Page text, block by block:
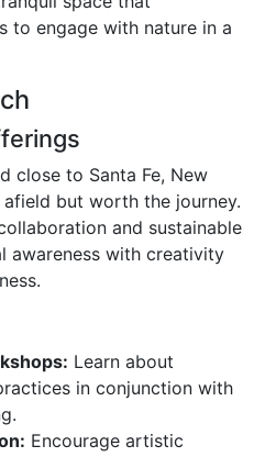
to engage with nature in a
close to Santa Fe, New
but worth the journey.
and sustainable
awareness with creativity
Learn about
in conjunction with
Encourage artistic